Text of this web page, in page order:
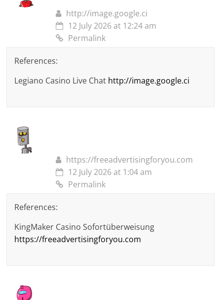
http://image.google.ci
12 July 2026 at 12:24 am
Permalink
References:
Legiano Casino Live Chat http://image.google.ci
https://freeadvertisingforyou.com
12 July 2026 at 1:04 am
Permalink
References:
KingMaker Casino Sofortüberweisung
https://freeadvertisingforyou.com